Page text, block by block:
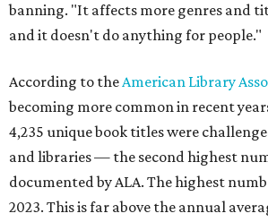
banning. "It affects more genres and
and it doesn't do anything for people."
According to theAmerican Library
becoming more common in recent
4,235 unique book titles were
and libraries — the second highest
documented by ALA. The highest
2023. This is far above the annual